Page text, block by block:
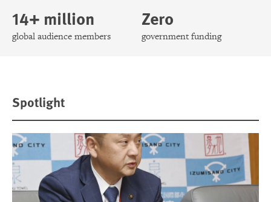
14+ million
global audience members
Zero
government funding
Spotlight